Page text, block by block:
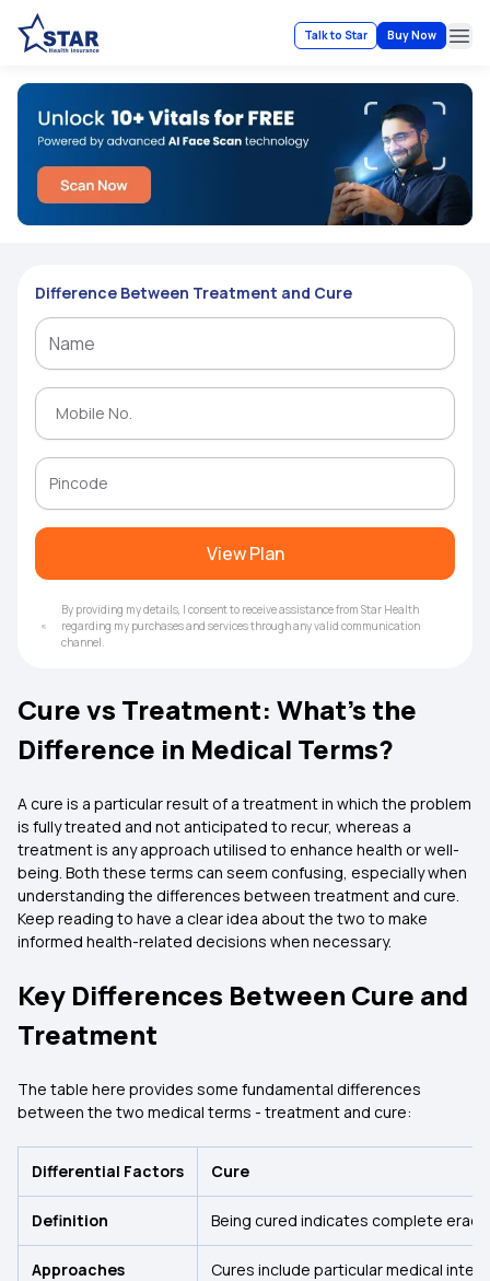
Talk to Star Buy Now
Difference Between Treatment and Cure
View Plan
By providing my details, I consent to receive assistance from Star Health
regarding my purchases and services through any valid communication
channel.
Cure vs Treatment: What’s the
Difference in Medical Terms?
A cure is a particular result of a treatment in which the problem
is fully treated and not anticipated to recur, whereas a
treatment is any approach utilised to enhance health or well-
being. Both these terms can seem confusing, especially when
understanding the differences between treatment and cure.
Keep reading to have a clear idea about the two to make
informed health-related decisions when necessary.
Key Differences Between Cure and
Treatment
The table here provides some fundamental differences
between the two medical terms - treatment and cure:
Differential Factors Cure
Definition Being cured indicates complete
Approaches Cures include particular medical